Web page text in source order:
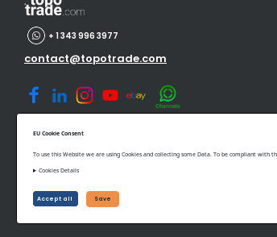
EU Cookie Consent
To use this Website we are using Cookies and collecting some Data. To be compliant with
Cookies Details
Accept all Save
+ 1 343 996 3977
contact@topotrade.com